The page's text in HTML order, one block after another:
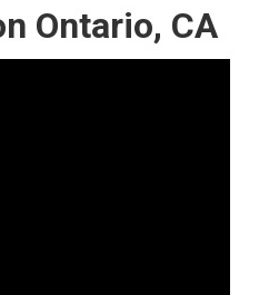
Ontario, CA